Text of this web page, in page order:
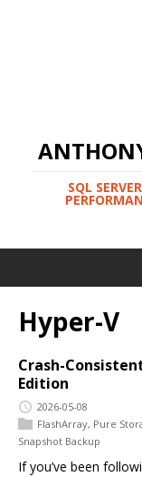
SQL
Hyper-V
Crash-
Edition
2026-05-08
FlashArray, Pure
Snapshot Backup
If you’ve been